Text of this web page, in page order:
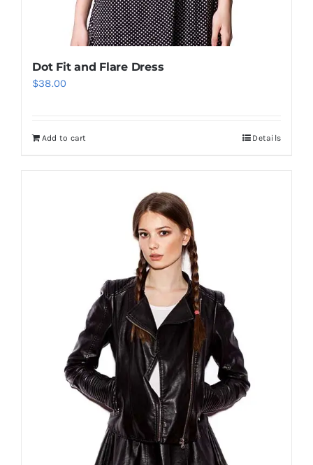
Dot Fit and Flare Dress
$38.00
Add to cart Details